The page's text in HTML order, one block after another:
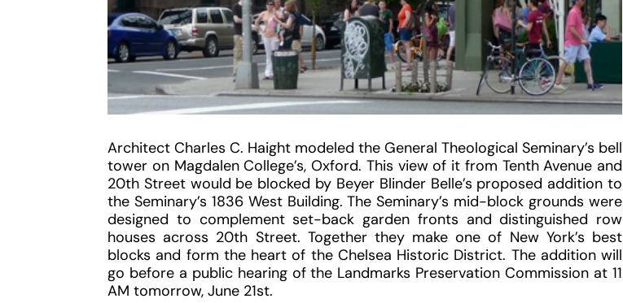
Architect Charles C. Haight modeled the General Theological Seminary’s bell
tower on Magdalen College’s, Oxford. This view of it from Tenth Avenue and
20th Street would be blocked by Beyer Blinder Belle’s proposed addition to
the Seminary’s 1836 West Building. The Seminary’s mid-block grounds were
designed to complement set-back garden fronts and distinguished row
houses across 20th Street. Together they make one of New York’s best
blocks and form the heart of the Chelsea Historic District. The addition will
go before a public hearing of the Landmarks Preservation Commission at 11
AM tomorrow, June 21st.